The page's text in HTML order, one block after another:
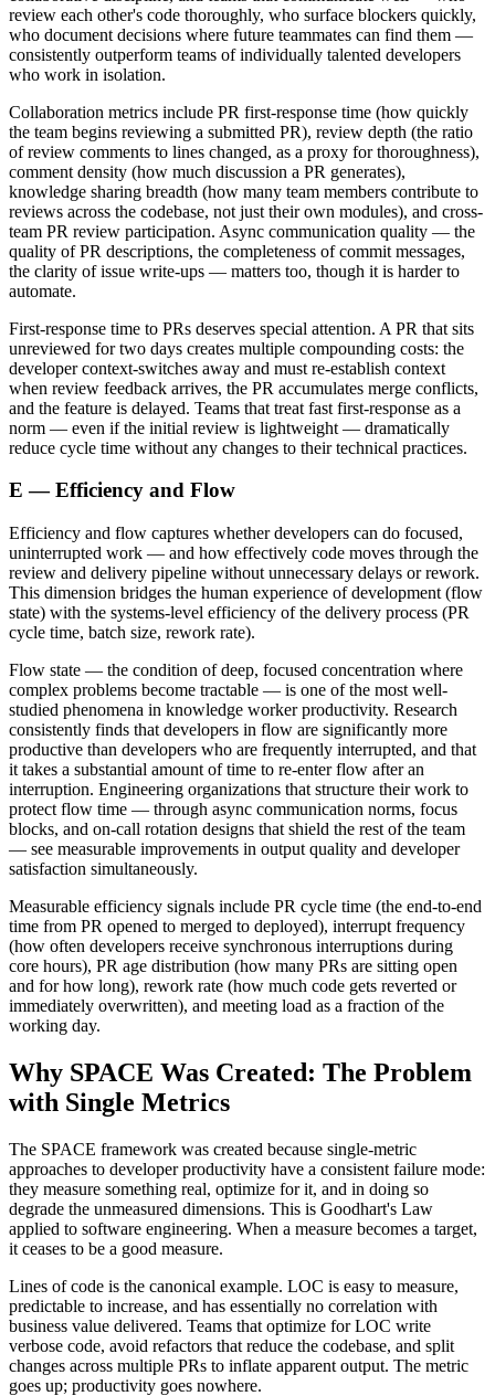
review each other's code thoroughly, who surface blockers quickly,
who document decisions where future teammates can find them —
consistently outperform teams of individually talented developers
who work in isolation.
Collaboration metrics include PR first-response time (how quickly
the team begins reviewing a submitted PR), review depth (the ratio
of review comments to lines changed, as a proxy for thoroughness),
comment density (how much discussion a PR generates),
knowledge sharing breadth (how many team members contribute to
reviews across the codebase, not just their own modules), and cross-
team PR review participation. Async communication quality — the
quality of PR descriptions, the completeness of commit messages,
the clarity of issue write-ups — matters too, though it is harder to
automate.
First-response time to PRs deserves special attention. A PR that sits
unreviewed for two days creates multiple compounding costs: the
developer context-switches away and must re-establish context
when review feedback arrives, the PR accumulates merge conflicts,
and the feature is delayed. Teams that treat fast first-response as a
norm — even if the initial review is lightweight — dramatically
reduce cycle time without any changes to their technical practices.
E — Efficiency and Flow
Efficiency and flow captures whether developers can do focused,
uninterrupted work — and how effectively code moves through the
review and delivery pipeline without unnecessary delays or rework.
This dimension bridges the human experience of development (flow
state) with the systems-level efficiency of the delivery process (PR
cycle time, batch size, rework rate).
Flow state — the condition of deep, focused concentration where
complex problems become tractable — is one of the most well-
studied phenomena in knowledge worker productivity. Research
consistently finds that developers in flow are significantly more
productive than developers who are frequently interrupted, and that
it takes a substantial amount of time to re-enter flow after an
interruption. Engineering organizations that structure their work to
protect flow time — through async communication norms, focus
blocks, and on-call rotation designs that shield the rest of the team
— see measurable improvements in output quality and developer
satisfaction simultaneously.
Measurable efficiency signals include PR cycle time (the end-to-end
time from PR opened to merged to deployed), interrupt frequency
(how often developers receive synchronous interruptions during
core hours), PR age distribution (how many PRs are sitting open
and for how long), rework rate (how much code gets reverted or
immediately overwritten), and meeting load as a fraction of the
working day.
Why SPACE Was Created: The Problem
with Single Metrics
The SPACE framework was created because single-metric
approaches to developer productivity have a consistent failure mode:
they measure something real, optimize for it, and in doing so
degrade the unmeasured dimensions. This is Goodhart's Law
applied to software engineering. When a measure becomes a target,
it ceases to be a good measure.
Lines of code is the canonical example. LOC is easy to measure,
predictable to increase, and has essentially no correlation with
business value delivered. Teams that optimize for LOC write
verbose code, avoid refactors that reduce the codebase, and split
changes across multiple PRs to inflate apparent output. The metric
goes up; productivity goes nowhere.